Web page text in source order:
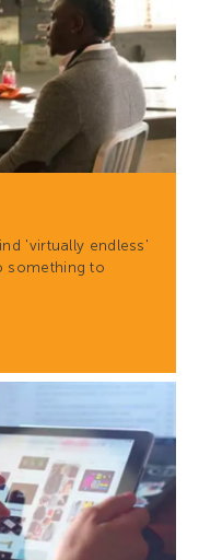
'virtually endless'
something to